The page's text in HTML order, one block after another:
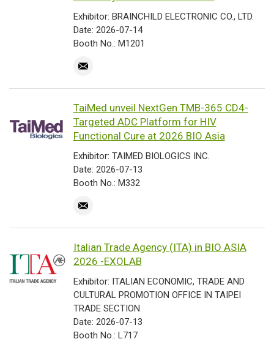
Exhibitor: BRAINCHILD ELECTRONIC CO., LTD.
Date: 2026-07-14
Booth No.: M1201
TaiMed unveil NextGen TMB-365 CD4-
Targeted ADC Platform for HIV
Functional Cure at 2026 BIO Asia
Exhibitor: TAIMED BIOLOGICS INC.
Date: 2026-07-13
Booth No.: M332
Italian Trade Agency (ITA) in BIO ASIA
2026 -EXOLAB
Exhibitor: ITALIAN ECONOMIC, TRADE AND
CULTURAL PROMOTION OFFICE IN TAIPEI
TRADE SECTION
Date: 2026-07-13
Booth No.: L717